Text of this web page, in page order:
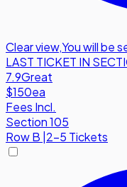
Clear view,You will be
LAST TICKET IN
7.9Great
$150ea
Fees Incl.
Section 105
RowB |2-5 Tickets